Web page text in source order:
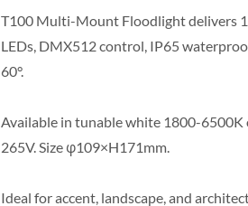
T100 Multi-Mount Floodlight delivers
LEDs, DMX512 control, IP65
60°.
Available in tunable white 1800-6500K
265V. Size φ109×H171mm.
Ideal for accent, landscape, and